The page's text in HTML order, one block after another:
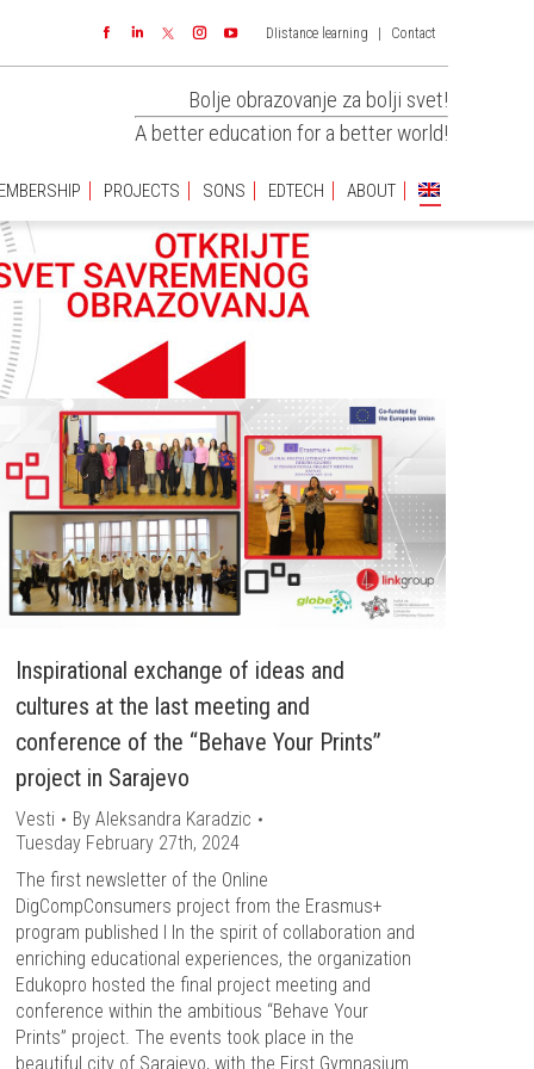
FacebookLinkedin Instagram
DIistance learning Contact
Bolje obrazovanje za bolji svet!
A better education for a better world!
PROJECTS SONS EDTECH ABOUT
Inspirational exchange of ideas and
cultures at the last meeting and
conference of the “Behave Your Prints”
project in Sarajevo
Vesti By Aleksandra Karadzic
Tuesday February 27th, 2024
The first newsletter of the Online
DigCompConsumers project from the Erasmus+
program published l In the spirit of collaboration and
enriching educational experiences, the organization
Edukopro hosted the final project meeting and
conference within the ambitious “Behave Your
Prints” project. The events took place in the
beautiful city of Sarajevo, with the First Gymnasium
PROJECTS SONS EDTECH ABOUT